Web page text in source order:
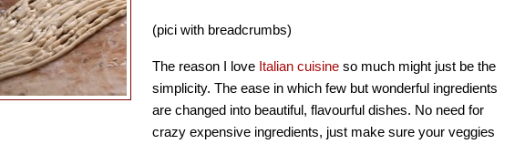
(pici with breadcrumbs)
The reason I love Italian cuisine so much might just be the
simplicity. The ease in which few but wonderful ingredients
are changed into beautiful, flavourful dishes. No need for
crazy expensive ingredients, just make sure your veggies